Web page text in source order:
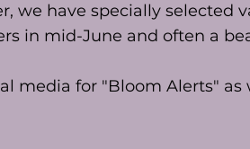
we have specially selected
in mid-June and often a
media for "Bloom Alerts"